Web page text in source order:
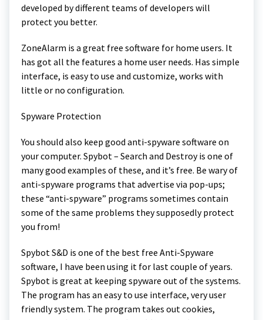
developed by different teams of developers will
protect you better.
ZoneAlarm is a great free software for home users. It
has got all the features a home user needs. Has simple
interface, is easy to use and customize, works with
little or no configuration.
Spyware Protection
You should also keep good anti-spyware software on
your computer. Spybot – Search and Destroy is one of
many good examples of these, and it’s free. Be wary of
anti-spyware programs that advertise via pop-ups;
these “anti-spyware” programs sometimes contain
some of the same problems they supposedly protect
you from!
Spybot S&D is one of the best free Anti-Spyware
software, I have been using it for last couple of years.
Spybot is great at keeping spyware out of the systems.
The program has an easy to use interface, very user
friendly system. The program takes out cookies,